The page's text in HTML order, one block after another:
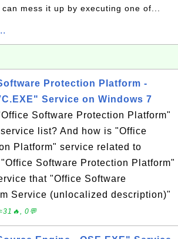
mess it up by executing one of...
Protection Platform -
Service on Windows 7
Software Protection Platform"
list? And how is "Office
Platform" service related to
Software Protection Platform"
that "Office Software
Service (unlocalized description)"
0💬